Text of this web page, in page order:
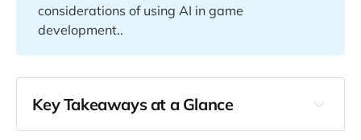
considerations of using AI in game
development..
Key Takeaways at a Glance
00:00